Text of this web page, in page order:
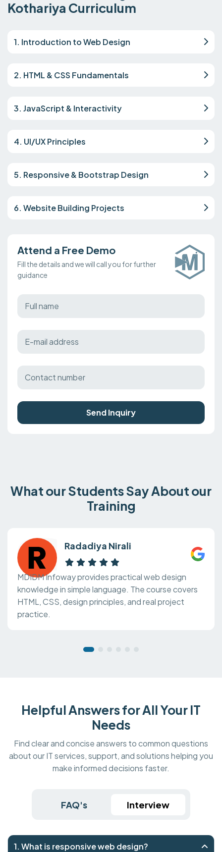
Kothariya Curriculum
1. Introduction to Web Design
2. HTML & CSS Fundamentals
3. JavaScript & Interactivity
4. UI/UX Principles
5. Responsive & Bootstrap Design
6. Website Building Projects
Attend a Free Demo
Fill the details and we will call you for further
guidance
Send Inquiry
What our Students Say About our
Training
Radadiya Nirali
MDIDM Infoway provides practical web design
knowledge in simple language. The course covers
HTML, CSS, design principles, and real project
practice.
Helpful Answers for All Your IT
Needs
Find clear and concise answers to common questions
about our IT services, support, and solutions helping you
make informed decisions faster.
FAQ's Interview
1. What is responsive web design?